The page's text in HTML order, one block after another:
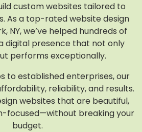
custom websites tailored to
As a top-rated website design
NY, we’ve helped hundreds of
digital presence that not only
performs exceptionally.
to established enterprises, our
reliability, and results.
websites that are beautiful,
focused—without breaking your
budget.